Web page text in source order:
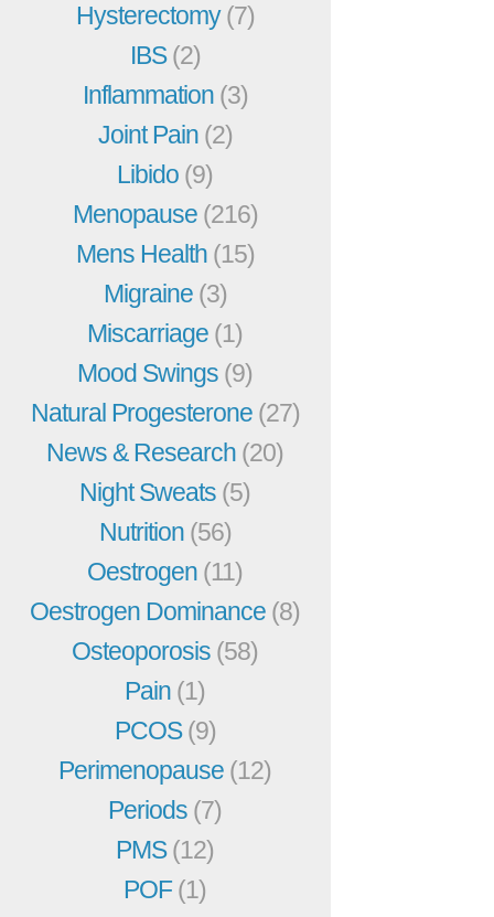
Hysterectomy(7)
IBS(2)
Inflammation (3)
Joint Pain (2)
Libido (9)
Menopause (216)
Mens Health (15)
Migraine (3)
Miscarriage (1)
Mood Swings (9)
Natural Progesterone (27)
News & Research (20)
Night Sweats (5)
Nutrition (56)
Oestrogen (11)
Oestrogen Dominance (8)
Osteoporosis (58)
Pain (1)
PCOS(9)
Perimenopause (12)
Periods (7)
PMS(12)
POF(1)